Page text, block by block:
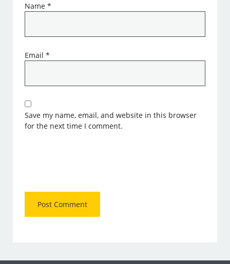
Name*
Email*
Save my name, email, and website in this browser
for the next time I comment.